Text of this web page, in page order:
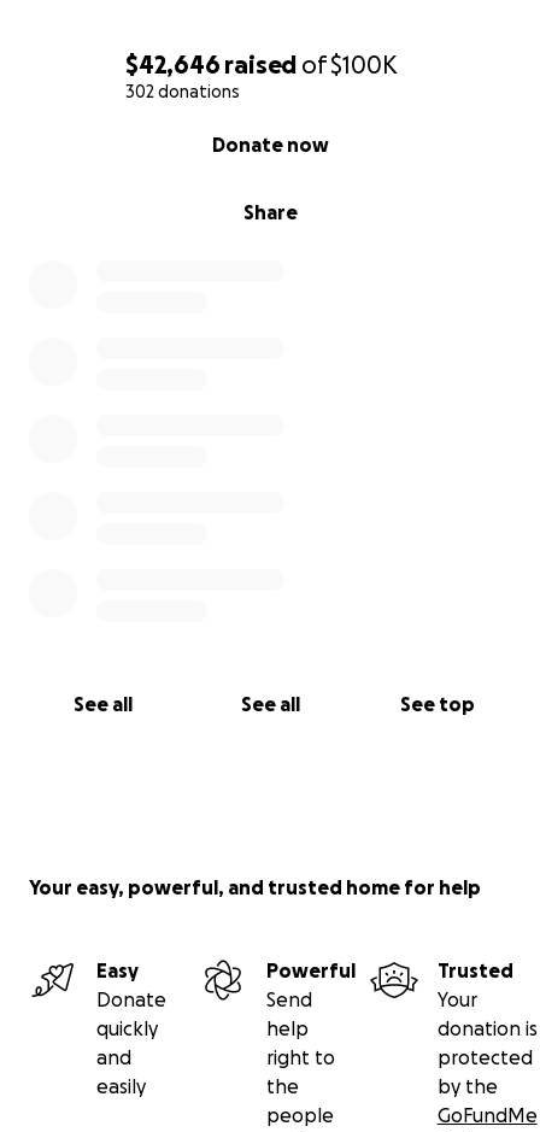
$42,646 raised of$100K
302 donations
Share
Donate now
See all See all See top
Your easy, powerful, and trusted home for help
Easy
Donate
quickly
and
easily
Powerful
Send
help
right to
the
people
Trusted
Your
donation is
protected
by the
GoFundMe